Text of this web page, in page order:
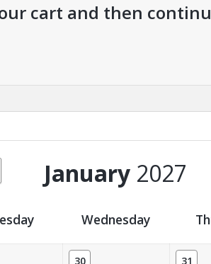
cart and then
January2027
Wednesday
30 31